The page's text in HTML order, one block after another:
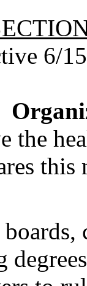
6/
the